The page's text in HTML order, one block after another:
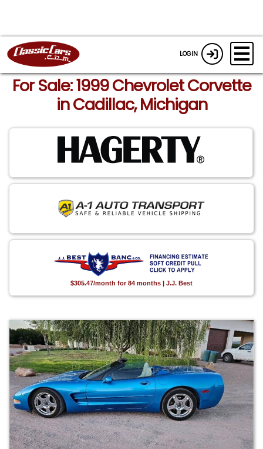
LOGIN
For Sale: 1999 Chevrolet Corvette
in Cadillac, Michigan
$305.47/month for 84 months | J.J. Best